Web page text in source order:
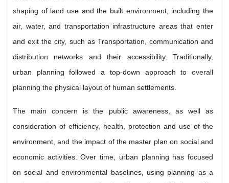
shaping of land use and the built environment, including the
air, water, and transportation infrastructure areas that enter
and exit the city, such as Transportation, communication and
distribution networks and their accessibility. Traditionally,
urban planning followed a top-down approach to overall
planning the physical layout of human settlements.
The main concern is the public awareness, as well as
consideration of efficiency, health, protection and use of the
environment, and the impact of the master plan on social and
economic activities. Over time, urban planning has focused
on social and environmental baselines, using planning as a